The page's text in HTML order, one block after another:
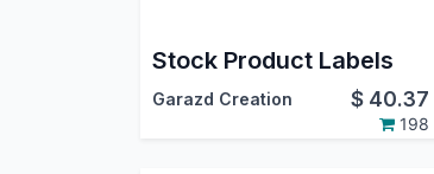
Stock Product Labels
Garazd Creation $ 40.37
198